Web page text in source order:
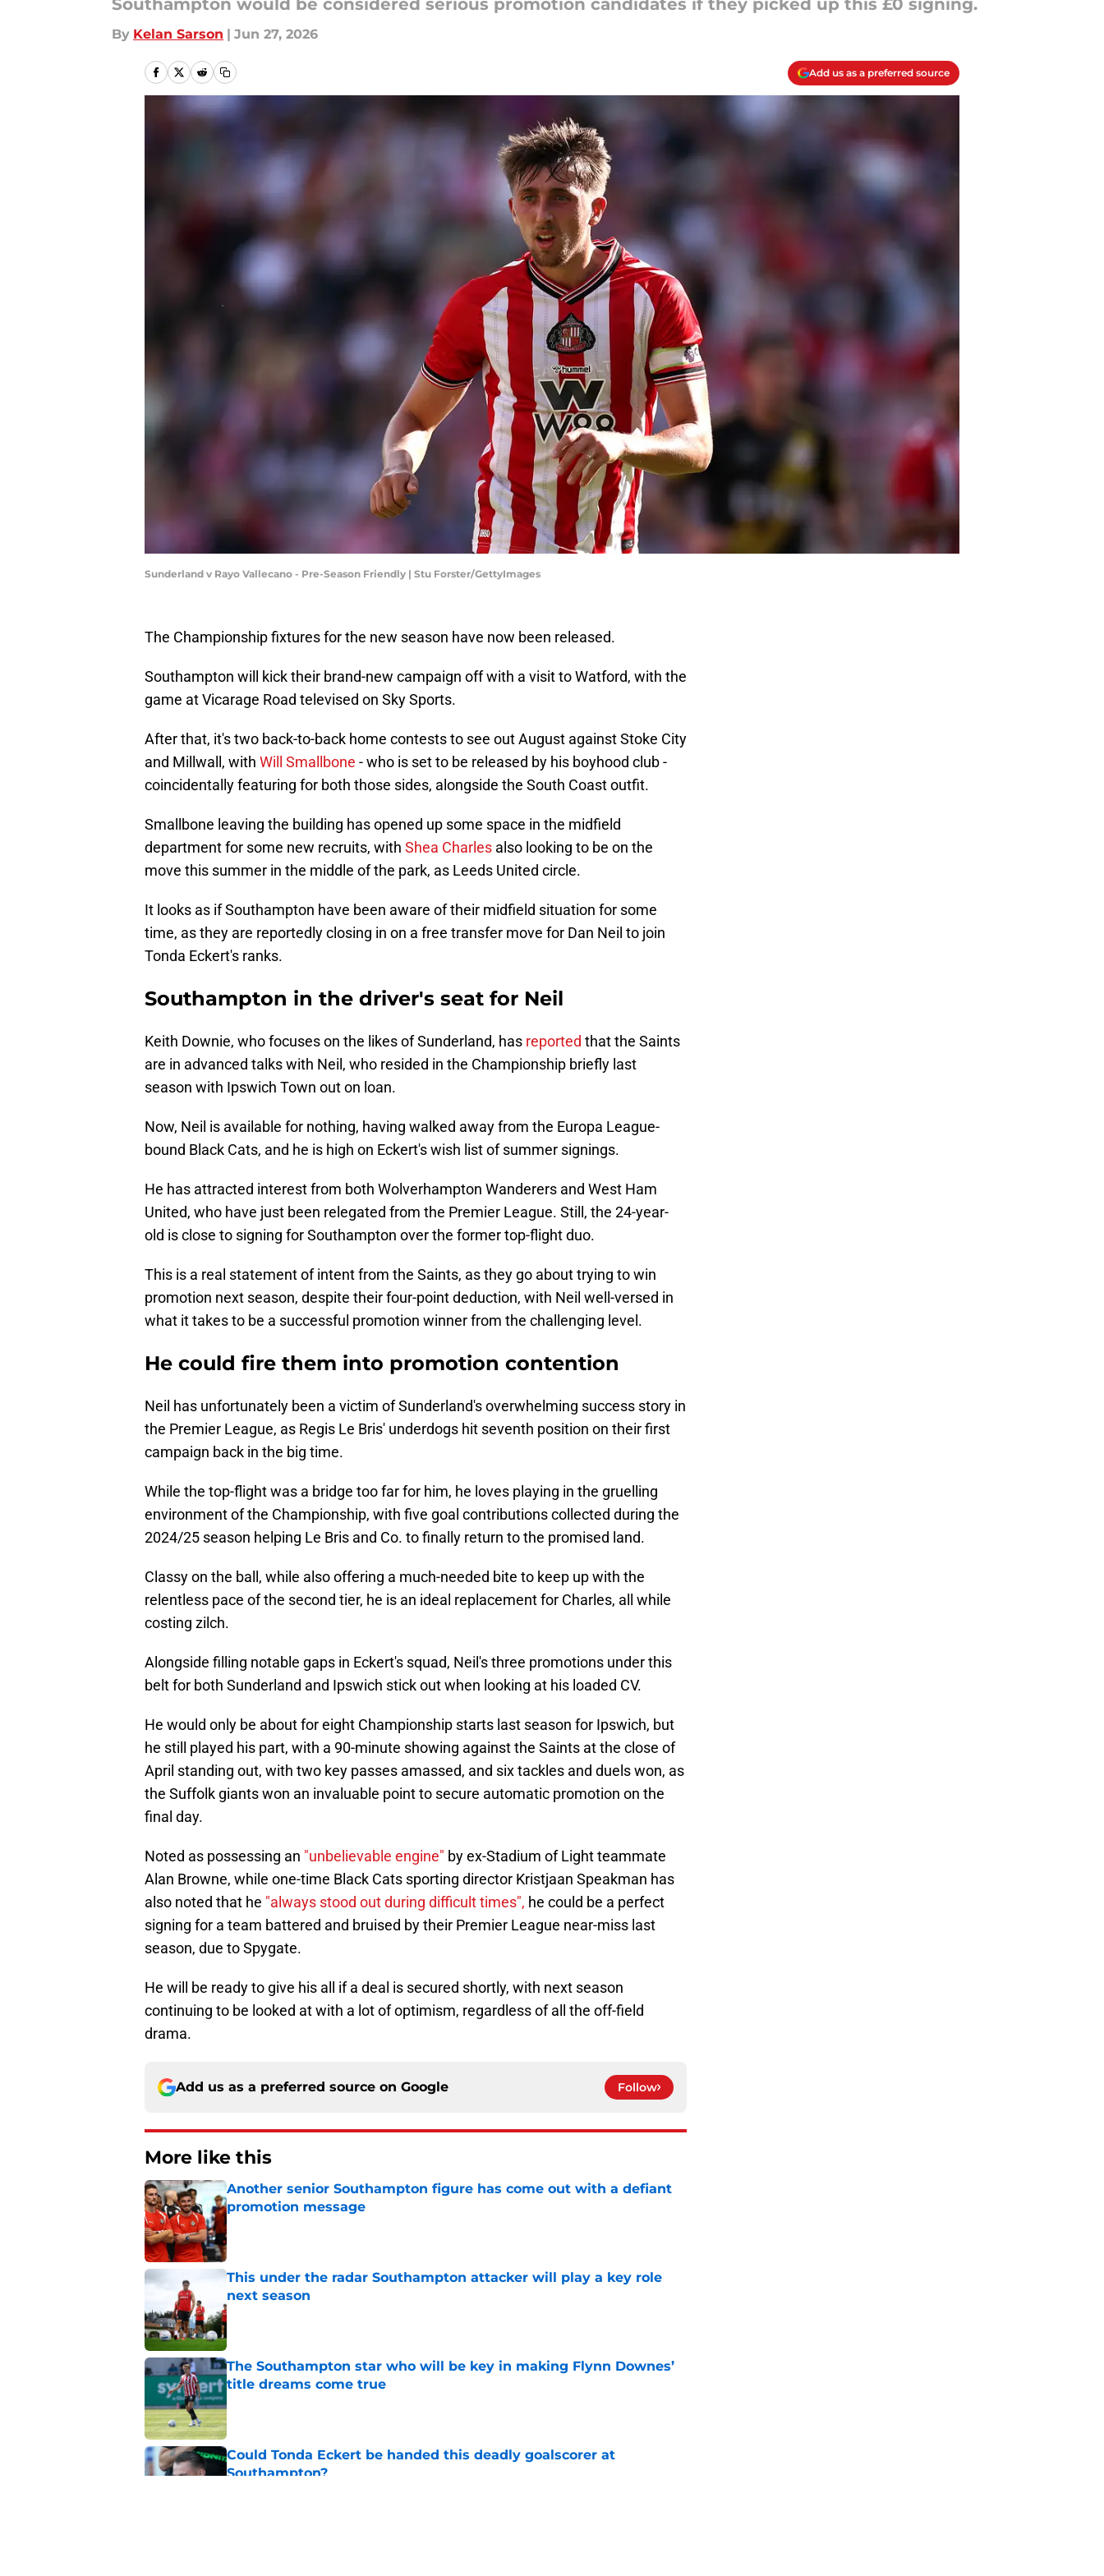
Southampton would be considered serious promotion candidates if they picked up this £0 signing.
By Kelan Sarson | Jun 27, 2026
Add us as a preferred source
Sunderland v Rayo Vallecano - Pre-Season Friendly | Stu Forster/GettyImages
The Championship fixtures for the new season have now been released.
Southampton will kick their brand-new campaign off with a visit to Watford, with the
game at Vicarage Road televised on Sky Sports.
After that, it's two back-to-back home contests to see out August against Stoke City
and Millwall, with Will Smallbone - who is set to be released by his boyhood club -
coincidentally featuring for both those sides, alongside the South Coast outfit.
Smallbone leaving the building has opened up some space in the midfield
department for some new recruits, with Shea Charles also looking to be on the
move this summer in the middle of the park, as Leeds United circle.
It looks as if Southampton have been aware of their midfield situation for some
time, as they are reportedly closing in on a free transfer move for Dan Neil to join
Tonda Eckert's ranks.
Southampton in the driver's seat for Neil
Keith Downie, who focuses on the likes of Sunderland, has reported that the Saints
are in advanced talks with Neil, who resided in the Championship briefly last
season with Ipswich Town out on loan.
Now, Neil is available for nothing, having walked away from the Europa League-
bound Black Cats, and he is high on Eckert's wish list of summer signings.
He has attracted interest from both Wolverhampton Wanderers and West Ham
United, who have just been relegated from the Premier League. Still, the 24-year-
old is close to signing for Southampton over the former top-flight duo.
This is a real statement of intent from the Saints, as they go about trying to win
promotion next season, despite their four-point deduction, with Neil well-versed in
what it takes to be a successful promotion winner from the challenging level.
He could fire them into promotion contention
Neil has unfortunately been a victim of Sunderland's overwhelming success story in
the Premier League, as Regis Le Bris' underdogs hit seventh position on their first
campaign back in the big time.
While the top-flight was a bridge too far for him, he loves playing in the gruelling
environment of the Championship, with five goal contributions collected during the
2024/25 season helping Le Bris and Co. to finally return to the promised land.
Classy on the ball, while also offering a much-needed bite to keep up with the
relentless pace of the second tier, he is an ideal replacement for Charles, all while
costing zilch.
Alongside filling notable gaps in Eckert's squad, Neil's three promotions under this
belt for both Sunderland and Ipswich stick out when looking at his loaded CV.
He would only be about for eight Championship starts last season for Ipswich, but
he still played his part, with a 90-minute showing against the Saints at the close of
April standing out, with two key passes amassed, and six tackles and duels won, as
the Suffolk giants won an invaluable point to secure automatic promotion on the
final day.
Noted as possessing an "unbelievable engine" by ex-Stadium of Light teammate
Alan Browne, while one-time Black Cats sporting director Kristjaan Speakman has
also noted that he "always stood out during difficult times", he could be a perfect
signing for a team battered and bruised by their Premier League near-miss last
season, due to Spygate.
He will be ready to give his all if a deal is secured shortly, with next season
continuing to be looked at with a lot of optimism, regardless of all the off-field
drama.
Add us as a preferred source on Google Follow
More like this
Another senior Southampton figure has come out with a defiant
promotion message
Published by on Invalid Date
This under the radar Southampton attacker will play a key role
next season
Published by on Invalid Date
The Southampton star who will be key in making Flynn Downes’
title dreams come true
Could Tonda Eckert be handed this deadly goalscorer at
Southampton?